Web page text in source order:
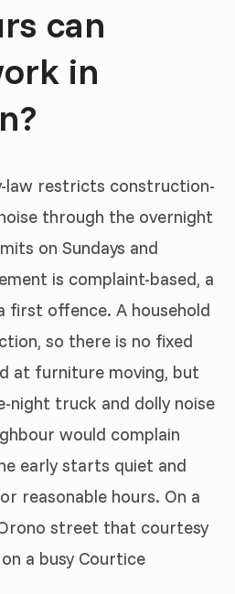
can
in
law restricts construction-
through the overnight
on Sundays and
is complaint-based, a
first offence. A household
so there is no fixed
at furniture moving, but
night truck and dolly noise
would complain
early starts quiet and
reasonable hours. On a
street that courtesy
a busy Courtice